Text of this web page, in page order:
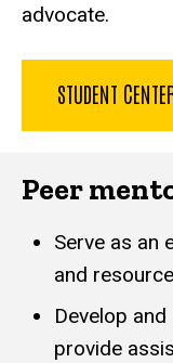
advocate.
STUDENT
Peer
Serve as an
and
Develop
provide